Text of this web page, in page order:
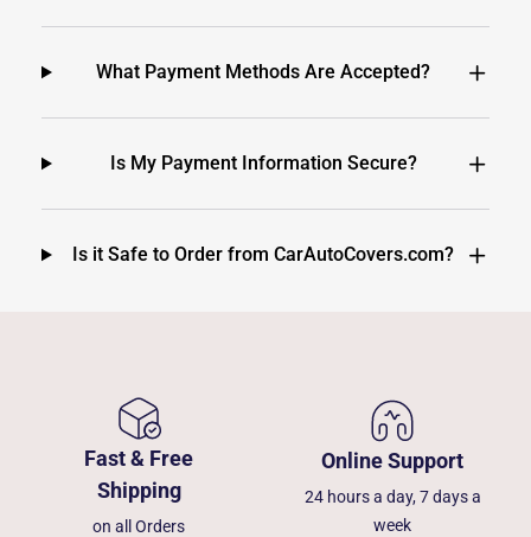
What Payment Methods Are Accepted?
Is My Payment Information Secure?
Is it Safe to Order from CarAutoCovers.com?
Fast & Free
Shipping
on all Orders
Online Support
24 hours a day, 7 days a
week